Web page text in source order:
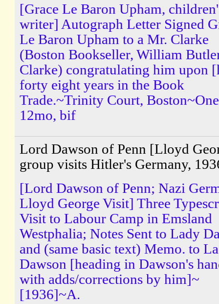
[Grace Le Baron Upham,
writer] Autograph Letter Signed
Le Baron Upham to a Mr. Clarke
(Boston Bookseller, William
Clarke) congratulating him upon
forty eight years in the Book
Trade.~Trinity Court,
12mo, bif
Lord Dawson of Penn [Lloyd
group visits Hitler's Germany,
[Lord Dawson of Penn; Nazi
Lloyd George Visit] Three
Visit to Labour Camp in Emsland
Westphalia; Notes Sent to Lady
and (same basic text) Memo. to
Dawson [heading in Dawson's
with adds/corrections by him]~
[1936]~A.